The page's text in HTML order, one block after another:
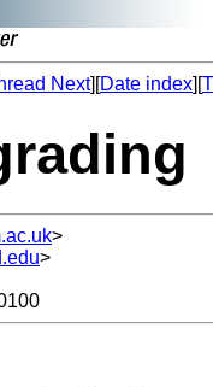
Next][Date index][
>
>